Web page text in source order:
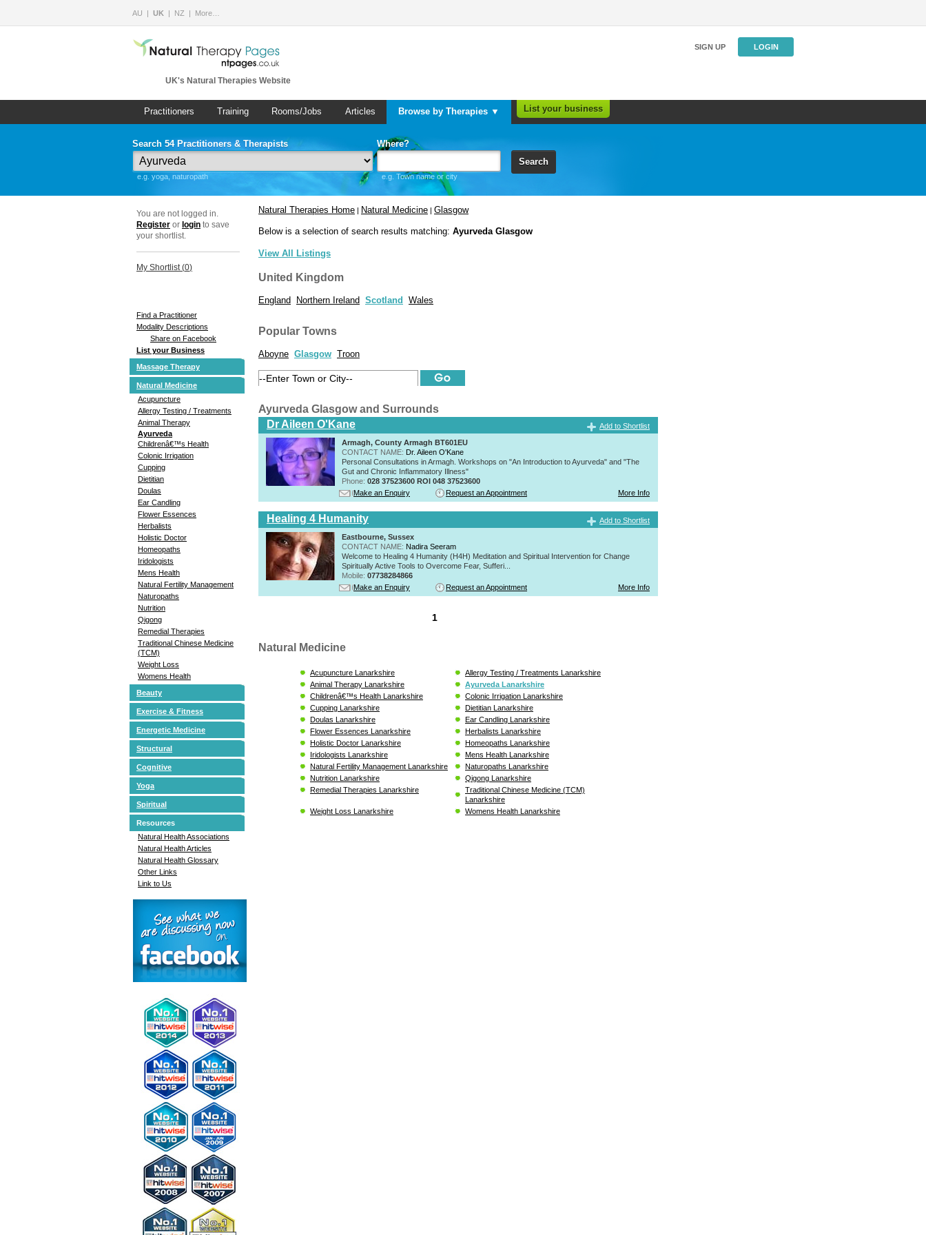
AU UK NZ More…
UK's Natural Therapies Website
SIGN UP LOGIN
Practitioners Training Rooms/Jobs Articles Browse by Therapies ▼ List your business
Search 54 Practitioners & Therapists
e.g. yoga, naturopath
Where?
e.g. Town name or city
Search
You are not logged in.
Register or login to save
your shortlist.
My Shortlist (0)
Find a Practitioner
Modality Descriptions
Share on Facebook
List your Business
Massage Therapy
Natural Medicine
Acupuncture
Allergy Testing / Treatments
Animal Therapy
Ayurveda
Childrenâ€™s Health
Colonic Irrigation
Cupping
Dietitian
Doulas
Ear Candling
Flower Essences
Herbalists
Holistic Doctor
Homeopaths
Iridologists
Mens Health
Natural Fertility Management
Naturopaths
Nutrition
Qigong
Remedial Therapies
Traditional Chinese Medicine
(TCM)
Weight Loss
Womens Health
Beauty
Exercise & Fitness
Energetic Medicine
Structural
Cognitive
Yoga
Spiritual
Resources
Natural Health Associations
Natural Health Articles
Natural Health Glossary
Other Links
Link to Us
Natural Therapies Home | Natural Medicine | Glasgow
Below is a selection of search results matching: Ayurveda Glasgow
View All Listings
United Kingdom
England Northern Ireland Scotland Wales
Popular Towns
Aboyne Glasgow Troon
Ayurveda Glasgow and Surrounds
Dr Aileen O'Kane
Add to Shortlist
Armagh, County Armagh BT601EU
CONTACT NAME: Dr. Aileen O'Kane
Personal Consultations in Armagh. Workshops on "An Introduction to Ayurveda" and "The
Gut and Chronic Inflammatory Illness"
Phone: 028 37523600 ROI 048 37523600
Make an Enquiry
Request an Appointment More Info
Healing 4 Humanity
Add to Shortlist
Eastbourne, Sussex
CONTACT NAME: Nadira Seeram
Welcome to Healing 4 Humanity (H4H) Meditation and Spiritual Intervention for Change
Spiritually Active Tools to Overcome Fear, Sufferi...
Mobile: 07738284866
Make an Enquiry
Request an Appointment More Info
1
Natural Medicine
Acupuncture Lanarkshire
Allergy Testing / Treatments Lanarkshire
Animal Therapy Lanarkshire
Ayurveda Lanarkshire
Childrenâ€™s Health Lanarkshire
Colonic Irrigation Lanarkshire
Cupping Lanarkshire
Dietitian Lanarkshire
Doulas Lanarkshire
Ear Candling Lanarkshire
Flower Essences Lanarkshire
Herbalists Lanarkshire
Holistic Doctor Lanarkshire
Homeopaths Lanarkshire
Iridologists Lanarkshire
Mens Health Lanarkshire
Natural Fertility Management Lanarkshire
Naturopaths Lanarkshire
Nutrition Lanarkshire
Qigong Lanarkshire
Remedial Therapies Lanarkshire
Traditional Chinese Medicine (TCM)
Lanarkshire
Weight Loss Lanarkshire
Womens Health Lanarkshire